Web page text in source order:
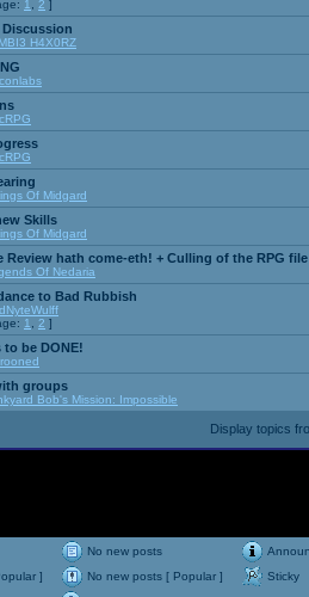
1 2 ]
Discussion
H4X0RZ
Of Midgard
Skills
Of Midgard
Review hath come-eth! + Culling of the RPG file
Of Nedaria
to Bad Rubbish
1 2 ]
be DONE!
groups
Bob's Mission: Impossible
Display topics
No new posts
]
No new posts [ Popular ]
Sticky